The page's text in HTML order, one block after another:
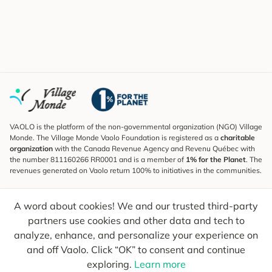
A word about cookies! We and our trusted third-party
partners use cookies and other data and tech to
analyze, enhance, and personalize your experience on
and off Vaolo. Click “OK” to consent and continue
exploring. Learn more
VAOLO is the platform of the non-governmental organization (NGO) Village
Monde. The Village Monde Vaolo Foundation is registered as a charitable
organization with the Canada Revenue Agency and Revenu Québec with
the number 811160266 RR0001 and is a member of 1% for the Planet. The
revenues generated on Vaolo return 100% to initiatives in the communities.
To find out what's new, follow our explorers and receive tips for more
conscious travel.
Your email Send